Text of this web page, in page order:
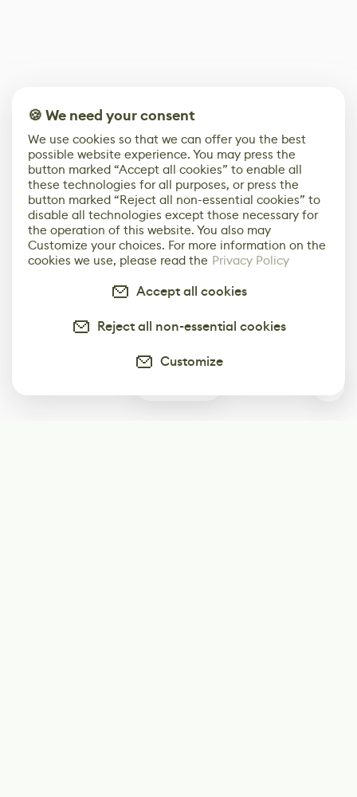
🍪 We need your consent
We use cookies so that we can offer you the best
possible website experience. You may press the
button marked “Accept all cookies” to enable all
these technologies for all purposes, or press the
button marked “Reject all non-essential cookies” to
disable all technologies except those necessary for
the operation of this website. You also may
Customize your choices. For more information on the
cookies we use, please read the Privacy Policy
Accept all cookies
Reject all non-essential cookies
Customize